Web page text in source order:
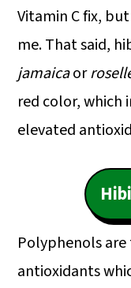
Vitamin C fix,
me. That said,
jamaicaor
red color, which
elevated
Polyphenols
antioxidants